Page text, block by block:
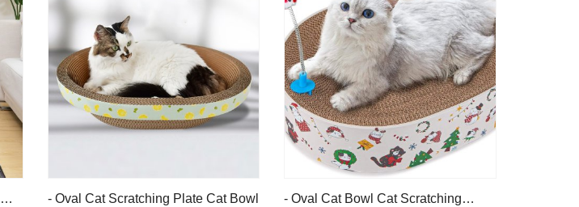
- Oval Cat Scratching Plate Cat Bowl
- Oval Cat Bowl Cat Scratching